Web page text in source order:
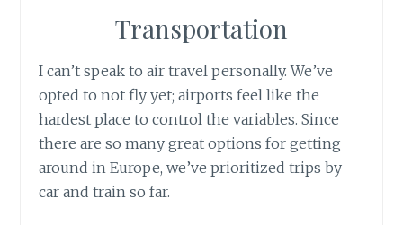
Transportation
I can’t speak to air travel personally. We’ve
opted to not fly yet; airports feel like the
hardest place to control the variables. Since
there are so many great options for getting
around in Europe, we’ve prioritized trips by
car and train so far.